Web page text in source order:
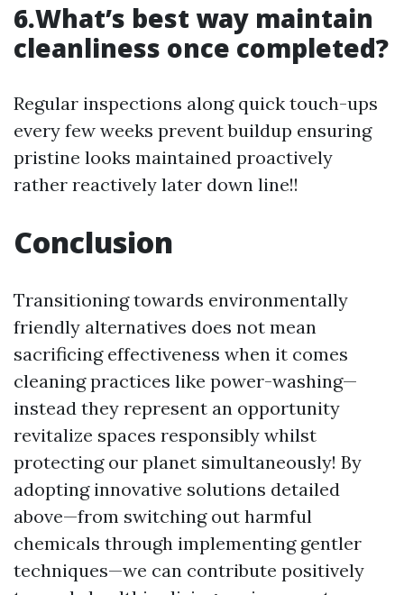
6.What’s best way maintain
cleanliness once completed?
Regular inspections along quick touch-ups
every few weeks prevent buildup ensuring
pristine looks maintained proactively
rather reactively later down line!!
Conclusion
Transitioning towards environmentally
friendly alternatives does not mean
sacrificing effectiveness when it comes
cleaning practices like power-washing—
instead they represent an opportunity
revitalize spaces responsibly whilst
protecting our planet simultaneously! By
adopting innovative solutions detailed
above—from switching out harmful
chemicals through implementing gentler
techniques—we can contribute positively